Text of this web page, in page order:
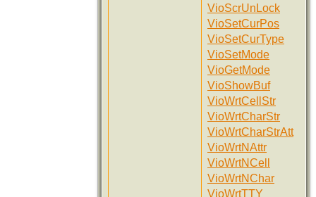
VioScrUnLock
VioSetCurPos
VioSetCurType
VioSetMode
VioGetMode
VioShowBuf
VioWrtCellStr
VioWrtCharStr
VioWrtCharStrAtt
VioWrtNAttr
VioWrtNCell
VioWrtNChar
VioWrtTTY